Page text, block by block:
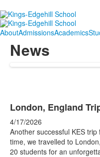
AboutAdmissionsAcademics
News
London, England
4/17/2026
Another successful KES
time, we travelled to
20 students for an